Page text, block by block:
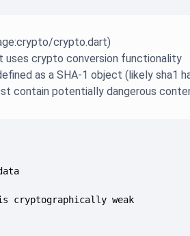
crypto.dart)
uses crypto conversion functionality
as a SHA-1 object (likely sha1
contain potentially dangerous